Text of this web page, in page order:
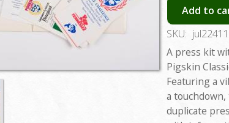
Add to
SKU: jul22411
A press kit
Pigskin
Featuring a
a
duplicate